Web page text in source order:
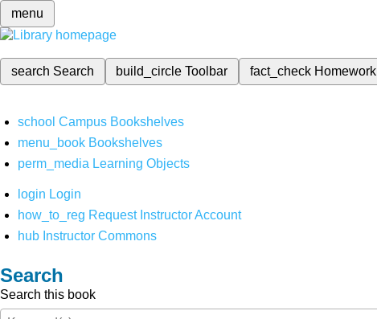
menu
search Search build_circleToolbar fact_check Homework
school Campus Bookshelves
menu_book Bookshelves
perm_media Learning Objects
login Login
how_to_reg Request Instructor Account
hub Instructor Commons
Search
Search this book